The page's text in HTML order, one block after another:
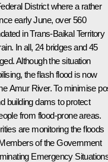
District where a rather
early June, over 560
in Trans-Baikal Territory
In all, 24 bridges and 45
Although the situation
the flash flood is now
Amur River. To minimise
building dams to protect
from flood-prone areas.
are monitoring the floods
of the Government
Emergency